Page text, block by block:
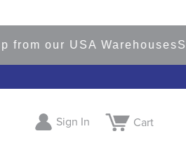
our USA WarehousesShop
Sign In Cart